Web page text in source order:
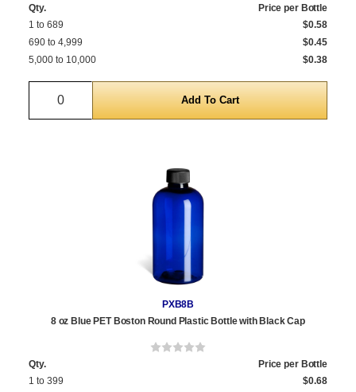
Qty.
Price per Bottle
1 to 689
$0.58
690 to 4,999
$0.45
5,000 to 10,000
$0.38
Quantity
PXB8B
8 oz Blue PET Boston Round Plastic Bottle with Black Cap
Qty.
Price per Bottle
1 to 399
$0.68